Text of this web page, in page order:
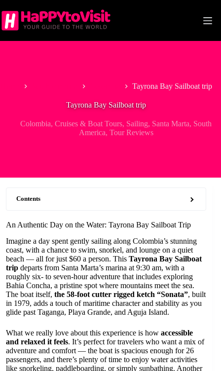
to
content
Tayrona Bay Sailboat trip
Tayrona Bay Sailboat trip
Colombia,Cruises & Boat Tours, Sailing, Santa Marta, South
America, Tour Reviews
Contents
An Authentic Day on the Water: Tayrona Bay Sailboat Trip
Imagine a day spent gently sailing along Colombia’s stunning
coast, with a chance to swim, snorkel, and lounge on a quiet
beach — all for just $60 a person. This Tayrona Bay Sailboat
trip departs from Santa Marta’s marina at 9:30 am, with a
roughly six- to seven-hour adventure that includes exploring
Bahia Concha, a pristine spot where mountains meet the sea.
The boat itself, the 58-foot cutter rigged ketch “Sonata”, built
in 1979, adds a touch of maritime character and stability as you
glide past Taganga, Playa Grande, and Aguja Island.
What we really love about this experience is how accessible
and relaxed it feels. It’s perfect for travelers who want a mix of
adventure and comfort — the boat is spacious enough for 26
passengers, and there’s plenty of time to enjoy water activities
like snorkeling, paddleboarding, or simply sunbathing. Another